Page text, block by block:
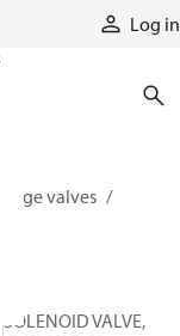
Log in
valves
SOLENOID VALVE,